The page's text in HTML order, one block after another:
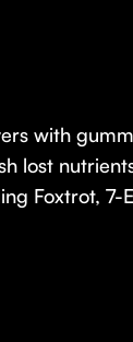
with
lost
Foxtrot,